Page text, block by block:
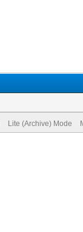
Lite (Archive) Mode